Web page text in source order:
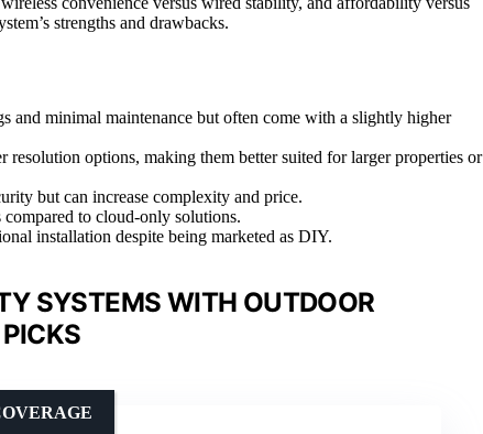
strengths and drawbacks.
and minimal maintenance but often come with a slightly higher
options, making them better suited for larger properties or
but can increase complexity and price.
to cloud-only solutions.
installation despite being marketed as DIY.
SYSTEMS WITH OUTDOOR